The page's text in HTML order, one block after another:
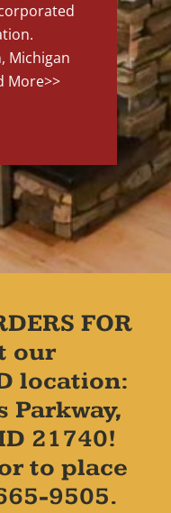
Michigan
More>>
FOR
our
location:
Parkway,
21740!
to place
9505.